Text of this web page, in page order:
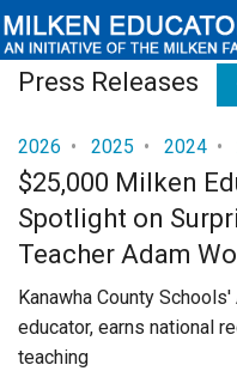
Newsroom
Videos
Press Releases
2026 • 2025 • 2024 •
$25,000 Milken
Spotlight on
Teacher Adam
Kanawha County
educator, earns national
teaching